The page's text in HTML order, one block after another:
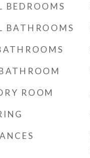
BEDROOMS
BATHROOMS
ROOM